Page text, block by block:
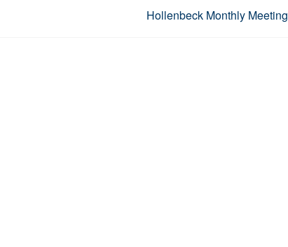
Hollenbeck Monthly Meeting